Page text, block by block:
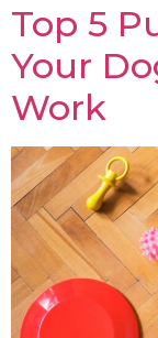
Top 5
Your
Work